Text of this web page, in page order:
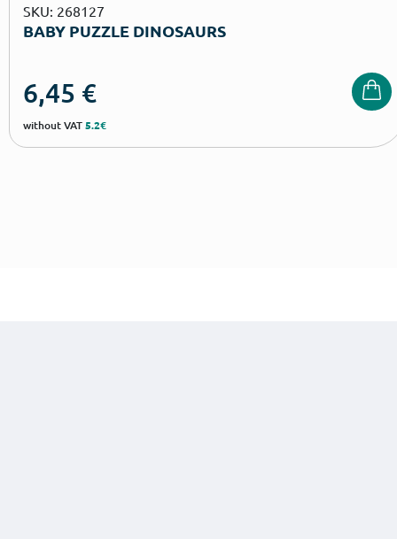
SKU: 268127
BABY PUZZLE DINOSAURS
6,45 €
without VAT5.2€